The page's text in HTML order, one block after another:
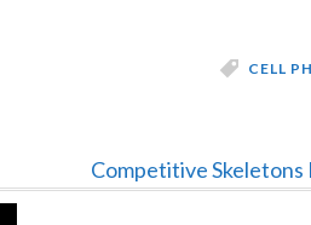
CELL
Next
Competitive